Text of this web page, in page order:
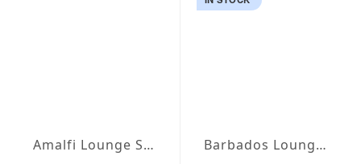
Amalfi Lounge Set Barbados Lounge Set